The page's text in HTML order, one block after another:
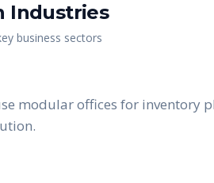
Industries
business sectors
modular offices for